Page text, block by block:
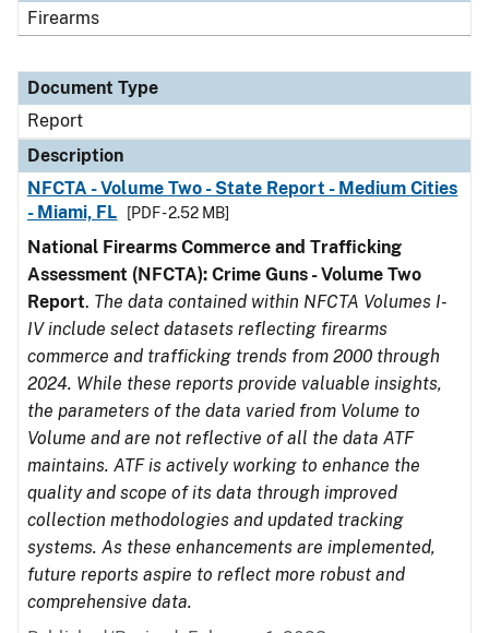
Firearms
Document Type
Report
Description
NFCTA - Volume Two - State Report - Medium Cities
- Miami, FL
[PDF - 2.52 MB]
National Firearms Commerce and Trafficking
Assessment (NFCTA): Crime Guns - Volume Two
Report. The data contained within NFCTA Volumes I-
IV include select datasets reflecting firearms
commerce and trafficking trends from 2000 through
2024. While these reports provide valuable insights,
the parameters of the data varied from Volume to
Volume and are not reflective of all the data ATF
maintains. ATF is actively working to enhance the
quality and scope of its data through improved
collection methodologies and updated tracking
systems. As these enhancements are implemented,
future reports aspire to reflect more robust and
comprehensive data.